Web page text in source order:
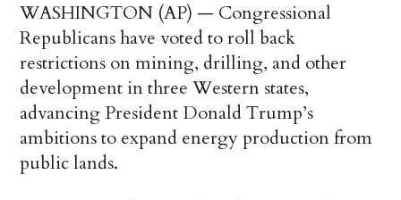
WASHINGTON (AP) — Congressional
Republicans have voted to roll back
restrictions on mining, drilling, and other
development in three Western states,
advancing President Donald Trump’s
ambitions to expand energy production from
public lands.